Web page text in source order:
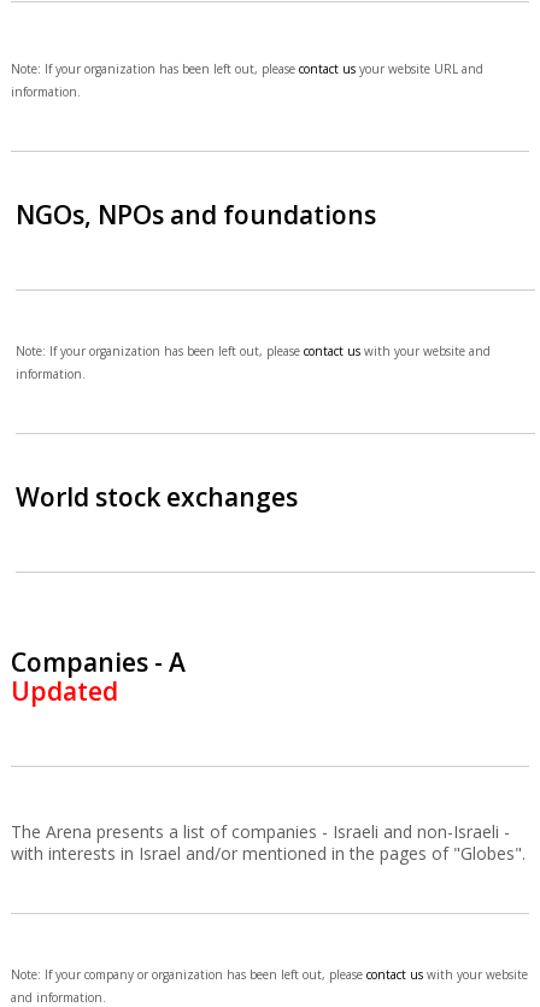
Note: If your organization has been left out, please contact usyour website URL and
information.
NGOs, NPOs and foundations
Note: If your organization has been left out, pleasecontact us with your website and
information.
World stock exchanges
Companies - A
Updated
The Arena presents a list of companies - Israeli and non-Israeli -
with interests in Israel and/or mentioned in the pages of "Globes".
Note: If your company or organization has been left out, please contact uswith your website
and information.